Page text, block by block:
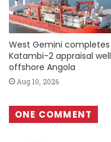
West Gemini completes
Katambi-2 appraisal well
offshore Angola
Aug 10, 2026
ONE COMMENT